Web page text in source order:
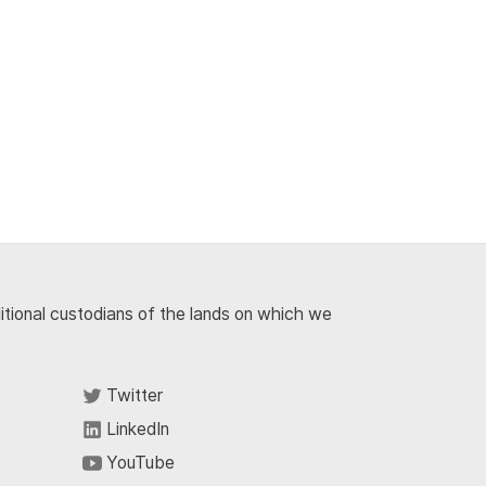
custodians of the lands on which we
Twitter
LinkedIn
YouTube